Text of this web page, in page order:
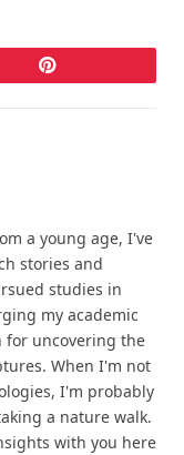
Pinterest
a young age, I've
stories and
studies in
my academic
for uncovering the
When I'm not
I'm probably
a nature walk.
with you here